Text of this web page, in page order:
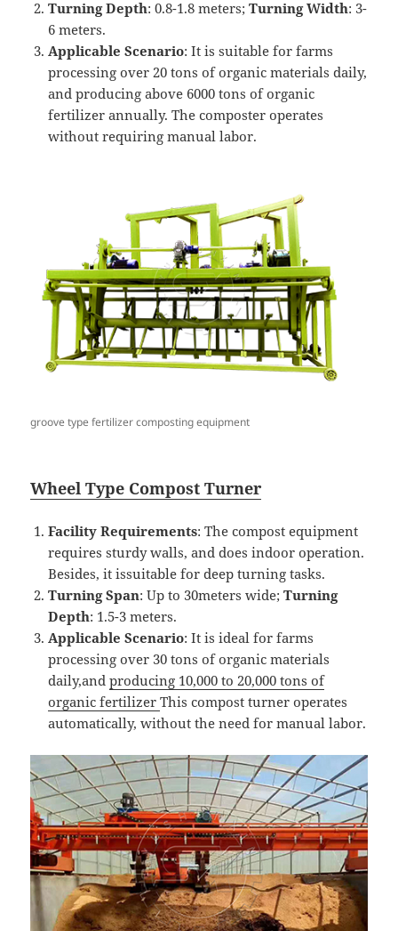
Turning Depth: 0.8-1.8 meters;TurningWidth: 3-
6 meters.
Applicable Scenario: It is suitable for farms
processing over 20 tons of organic materials daily,
and producing above 6000 tons of organic
fertilizer annually. The composter operates
without requiring manual labor.
groove type fertilizer composting equipment
WheelType CompostTurner
Facility Requirements: The compost equipment
requires sturdy walls, and does indoor operation.
Besides, it issuitable for deep turning tasks.
Turning Span: Up to 30meters wide;Turning
Depth: 1.5-3 meters.
Applicable Scenario: It is ideal for farms
processing over 30 tons of organic materials
daily,andproducing 10,000 to 20,000 tons of
organic fertilizerThis compost turner operates
automatically, without the need for manual labor.